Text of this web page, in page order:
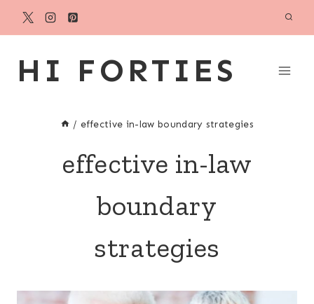
Skip
HI FORTIES
/ effective in-law boundary strategies
effective in-law
boundary
strategies